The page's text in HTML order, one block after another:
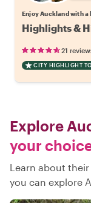
Enjoy Auckland with
Highlights &
21
CITY HIGHLIGHT
Explore
your
Learn about
you can explore